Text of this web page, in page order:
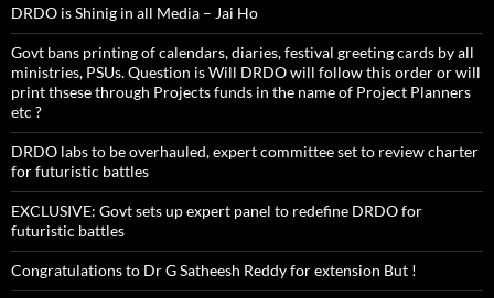
DRDO is Shinig in all Media – Jai Ho
Govt bans printing of calendars, diaries, festival greeting cards by all
ministries, PSUs. Question is Will DRDO will follow this order or will
print thsese through Projects funds in the name of Project Planners
etc ?
DRDO labs to be overhauled, expert committee set to review charter
for futuristic battles
EXCLUSIVE: Govt sets up expert panel to redefine DRDO for
futuristic battles
Congratulations to Dr G Satheesh Reddy for extension But !